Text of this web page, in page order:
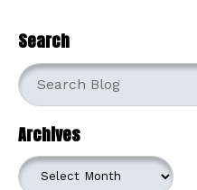
Search
Archives
Archives